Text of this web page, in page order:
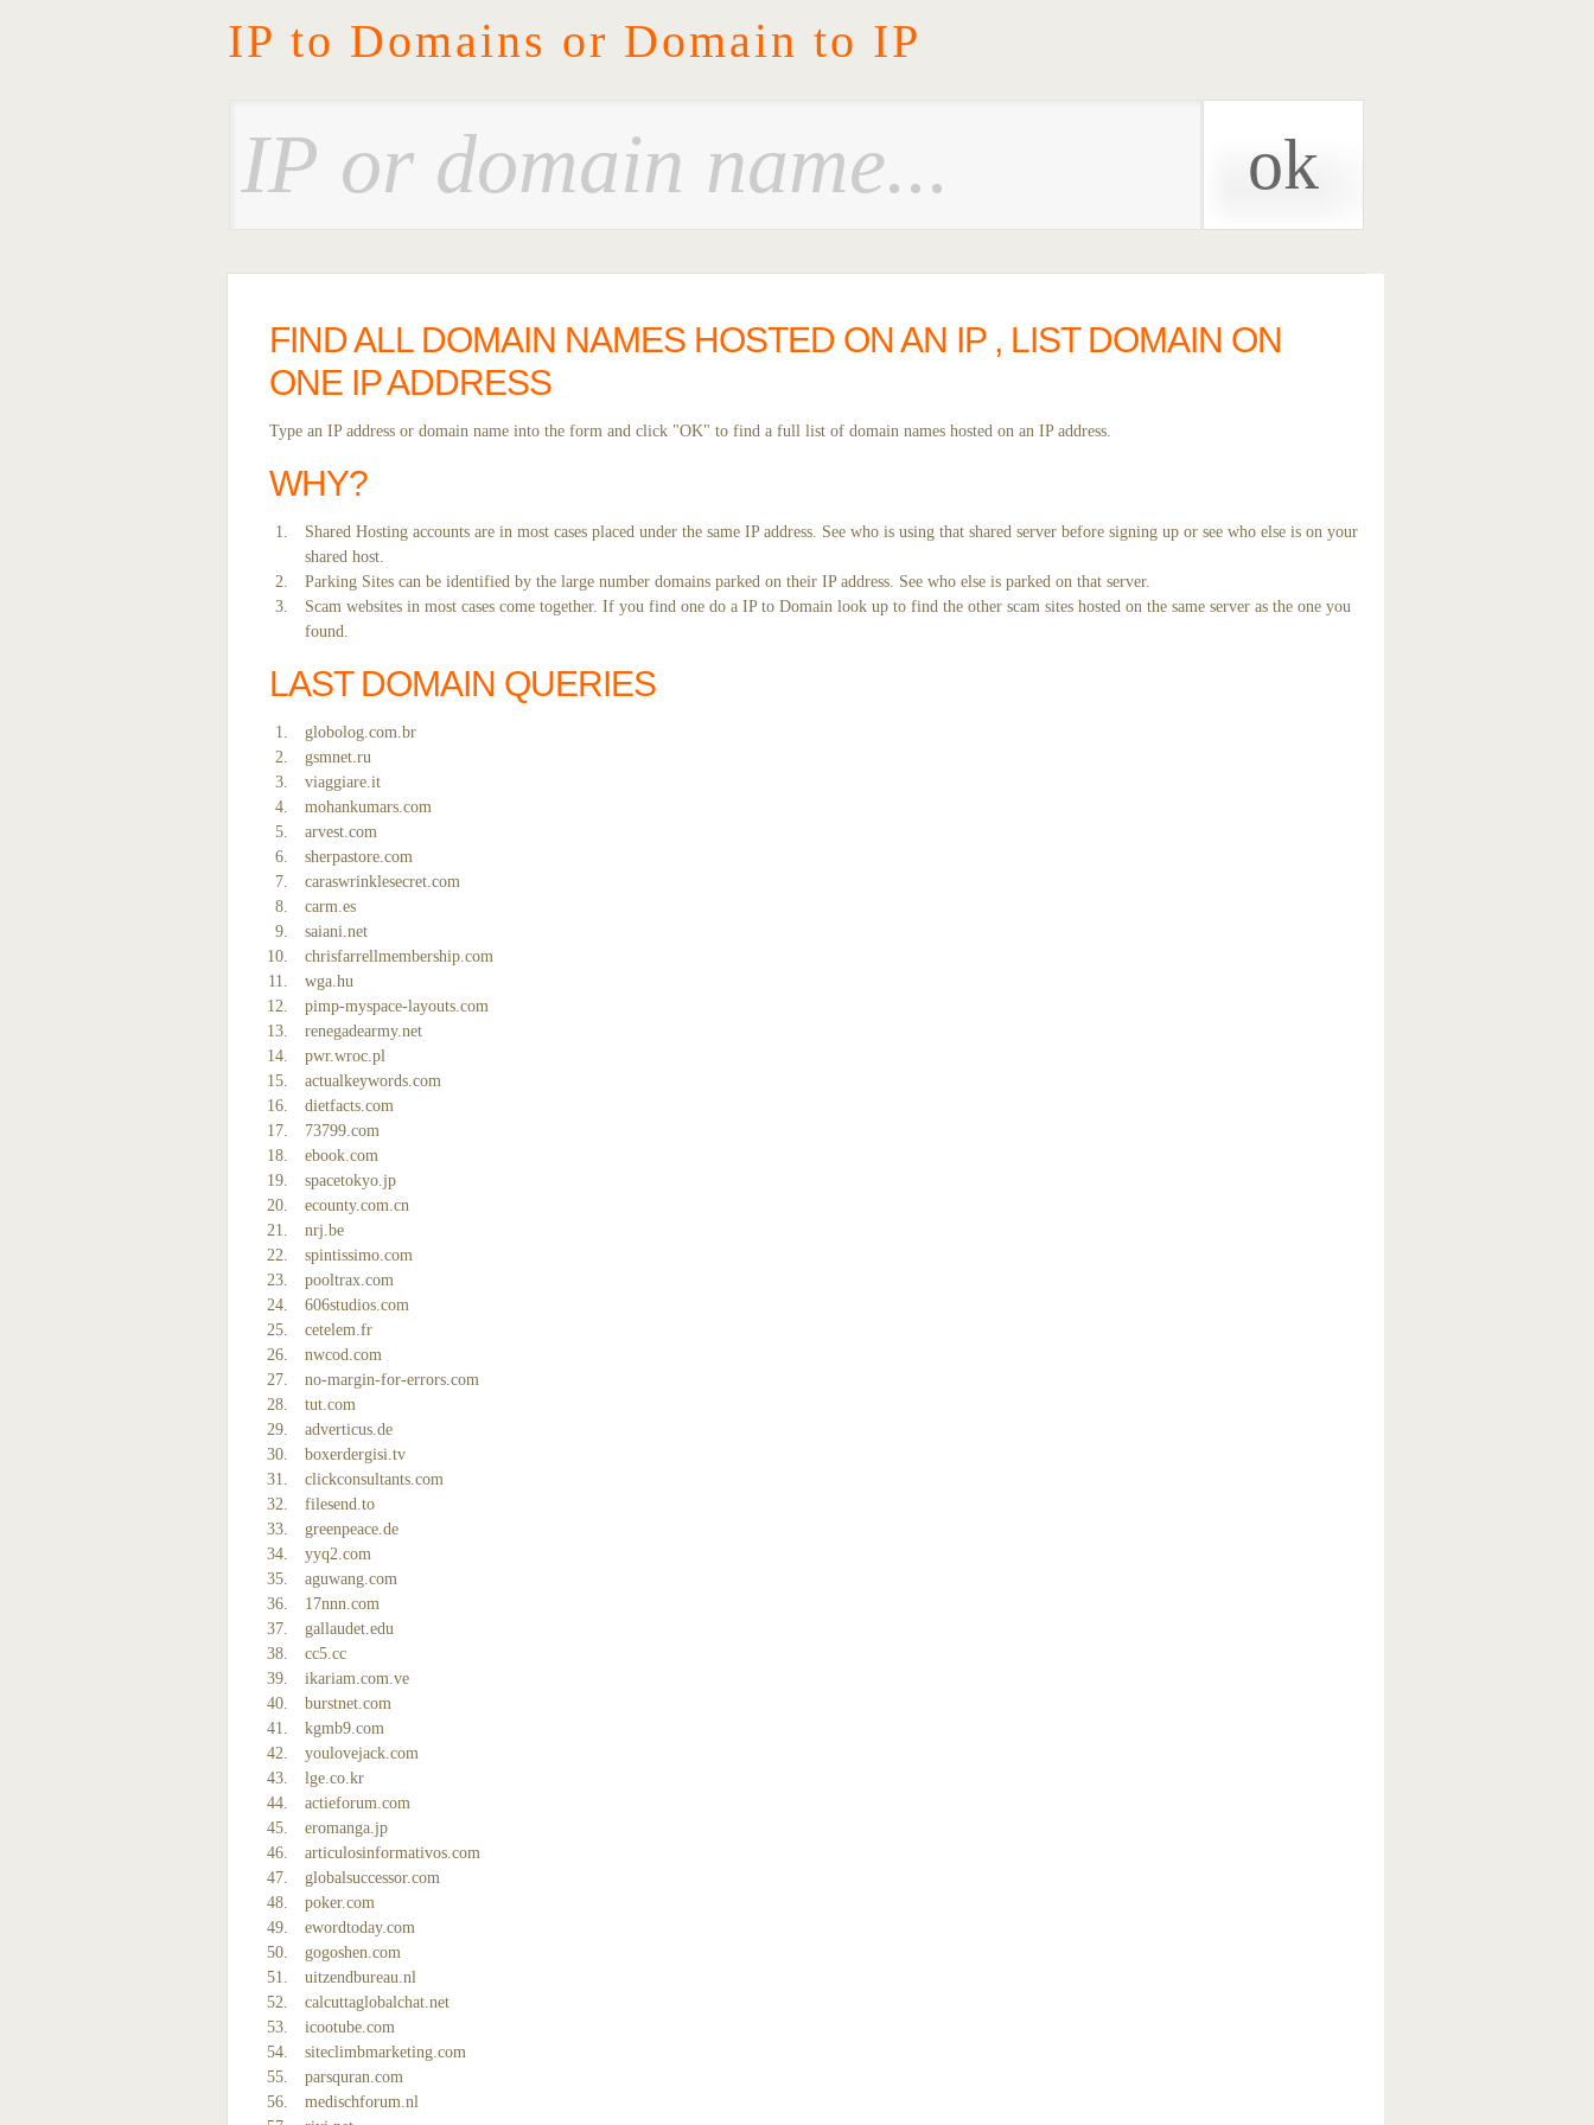
IP to Domains or Domain to IP
FIND ALL DOMAIN NAMES HOSTED ON AN IP , LIST DOMAIN ON
ONE IP ADDRESS
Type an IP address or domain name into the form and click "OK" to find a full list of domain names hosted on an IP address.
WHY?
Shared Hosting accounts are in most cases placed under the same IP address. See who is using that shared server before signing up or see who else is on your
shared host.
Parking Sites can be identified by the large number domains parked on their IP address. See who else is parked on that server.
Scam websites in most cases come together. If you find one do a IP to Domain look up to find the other scam sites hosted on the same server as the one you
found.
LAST DOMAIN QUERIES
globolog.com.br
gsmnet.ru
viaggiare.it
mohankumars.com
arvest.com
sherpastore.com
caraswrinklesecret.com
carm.es
saiani.net
chrisfarrellmembership.com
wga.hu
pimp-myspace-layouts.com
renegadearmy.net
pwr.wroc.pl
actualkeywords.com
dietfacts.com
73799.com
ebook.com
spacetokyo.jp
ecounty.com.cn
nrj.be
spintissimo.com
pooltrax.com
606studios.com
cetelem.fr
nwcod.com
no-margin-for-errors.com
tut.com
adverticus.de
boxerdergisi.tv
clickconsultants.com
filesend.to
greenpeace.de
yyq2.com
aguwang.com
17nnn.com
gallaudet.edu
cc5.cc
ikariam.com.ve
burstnet.com
kgmb9.com
youlovejack.com
lge.co.kr
actieforum.com
eromanga.jp
articulosinformativos.com
globalsuccessor.com
poker.com
ewordtoday.com
gogoshen.com
uitzendbureau.nl
calcuttaglobalchat.net
icootube.com
siteclimbmarketing.com
parsquran.com
medischforum.nl